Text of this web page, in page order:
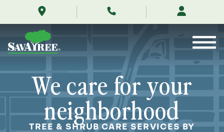
beach-
vermont/
Contents
We care for your
neighborhood
TREE & SHRUB CARE SERVICES BY